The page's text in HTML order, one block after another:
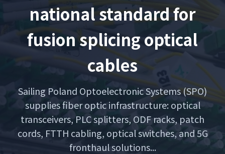
national standard for
fusion splicing optical
cables
Sailing Poland Optoelectronic Systems (SPO)
supplies fiber optic infrastructure: optical
transceivers, PLC splitters, ODF racks, patch
cords, FTTH cabling, optical switches, and 5G
fronthaul solutions...